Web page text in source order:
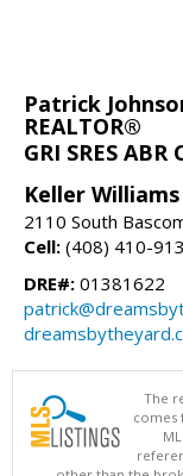
Patrick
REALTOR®
GRI SRES ABR
Keller
2110 South
Cell: (408) 410-
DRE#: 01381622
The
comes